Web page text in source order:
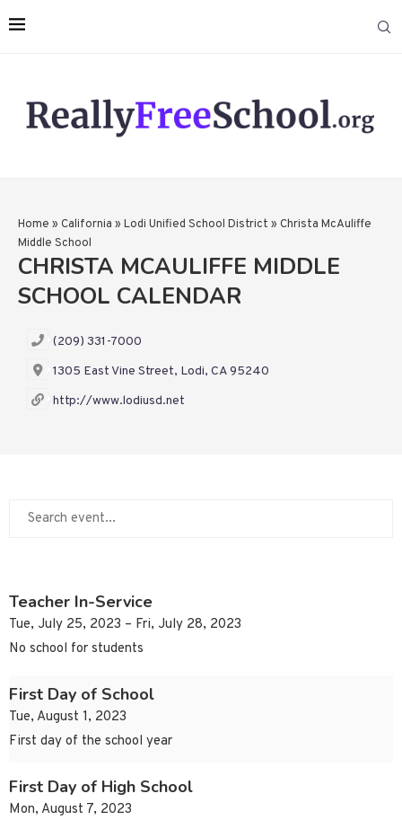
Home » California » Lodi Unified School District » Christa McAuliffe
Middle School
CHRISTA MCAULIFFE MIDDLE
SCHOOL CALENDAR
(209) 331-7000
1305 East Vine Street, Lodi, CA 95240
http://www.lodiusd.net
Teacher In-Service
Tue, July 25, 2023 – Fri, July 28, 2023
No school for students
First Day of School
Tue, August 1, 2023
First day of the school year
First Day of High School
Mon, August 7, 2023